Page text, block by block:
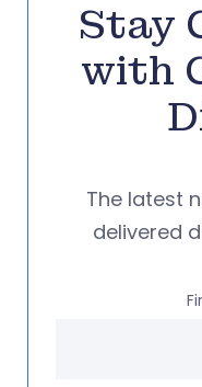
Stay
with
The latest
delivered